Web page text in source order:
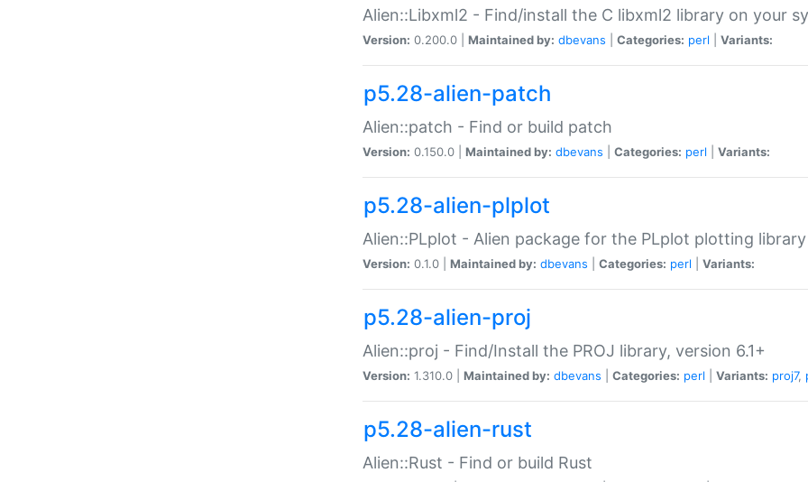
Alien::Libxml2 - Find/install the C libxml2 library on your
Version: 0.200.0 | Maintained by: dbevans Categories: perl Variants:
p5.28-alien-patch
Alien::patch - Find or build patch
Version: 0.150.0 | Maintained by: dbevans Categories: perl Variants:
p5.28-alien-plplot
Alien::PLplot - Alien package for the PLplot plotting library
Version: 0.1.0 | Maintained by: dbevans Categories: perl Variants:
p5.28-alien-proj
Alien::proj - Find/Install the PROJ library, version 6.1+
Version: 1.310.0 | Maintained by: dbevans Categories: perl Variants: proj7,
p5.28-alien-rust
Alien::Rust - Find or build Rust